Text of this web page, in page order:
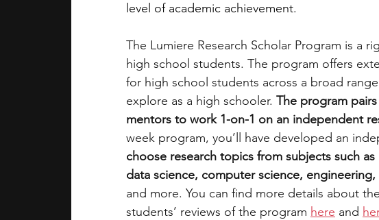
level of academic achievement.
The Lumiere Research Scholar Program is a
high school students. The program offers
for high school students across a broad
explore as a high schooler. The program
mentors to work 1-on-1 on an independent
week program, you’ll have developed an
choose research topics from subjects such
data science, computer science,
and more. You can find more details about
students’ reviews of the program here and